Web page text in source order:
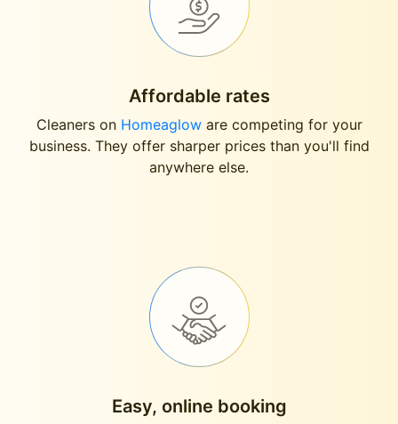
Affordable rates
Cleaners on Homeagloware competing for your
business. They offer sharper prices than you'll find
anywhere else.
Easy, online booking